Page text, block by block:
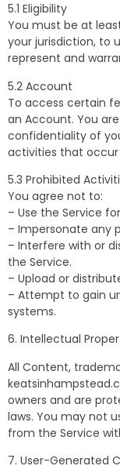
5.1 Eligibility
You must be at
your jurisdiction, to
represent and
5.2 Account
To access certain
an Account. You
confidentiality of
activities that
5.3 Prohibited
You agree not to:
– Use the Service
– Impersonate any
– Interfere with or
the Service.
– Upload or
– Attempt to gain
systems.
6. Intellectual
All Content,
owners and are
laws. You may not
from the Service
7. User-Generated